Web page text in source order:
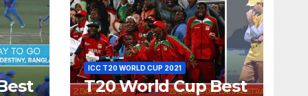
ICC T20 WORLD CUP 2021
T20 World Cup Best